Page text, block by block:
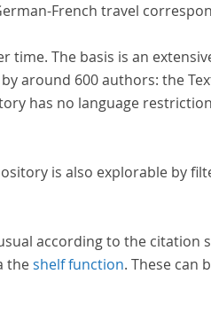
French travel
time. The basis is an
around 600 authors: the
has no language
is also explorable by
according to the citation
theshelf function. These can